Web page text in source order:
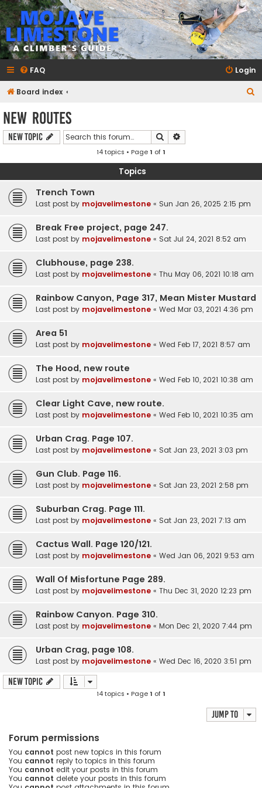
mojavelimestone.com
A rock climber's guidebook to Mojave Limestone
FAQ Login
Board index
New Routes
New Topic Search
14 topics • Page1 of1
Topics
Trench Town
Last post by mojavelimestone « Sun Jan 26, 2025 2:15 pm
Break Free project, page 247.
Last post by mojavelimestone « Sat Jul 24, 2021 8:52 am
Clubhouse, page 238.
Last post by mojavelimestone « Thu May 06, 2021 10:18 am
Rainbow Canyon, Page 317, Mean Mister Mustard
Last post by mojavelimestone « Wed Mar 03, 2021 4:36 pm
Area 51
Last post by mojavelimestone « Wed Feb 17, 2021 8:57 am
The Hood, new route
Last post by mojavelimestone « Wed Feb 10, 2021 10:38 am
Clear Light Cave, new route.
Last post by mojavelimestone « Wed Feb 10, 2021 10:35 am
Urban Crag. Page 107.
Last post by mojavelimestone « Sat Jan 23, 2021 3:03 pm
Gun Club. Page 116.
Last post by mojavelimestone « Sat Jan 23, 2021 2:58 pm
Suburban Crag. Page 111.
Last post by mojavelimestone « Sat Jan 23, 2021 7:13 am
Cactus Wall. Page 120/121.
Last post by mojavelimestone « Wed Jan 06, 2021 9:53 am
Wall Of Misfortune Page 289.
Last post by mojavelimestone « Thu Dec 31, 2020 12:23 pm
Rainbow Canyon. Page 310.
Last post by mojavelimestone « Mon Dec 21, 2020 7:44 pm
Urban Crag, page 108.
Last post by mojavelimestone « Wed Dec 16, 2020 3:51 pm
New Topic
14 topics • Page1 of1
Jump to
Forum permissions
You cannot post new topics in this forum
You cannot reply to topics in this forum
You cannot edit your posts in this forum
You cannot delete your posts in this forum